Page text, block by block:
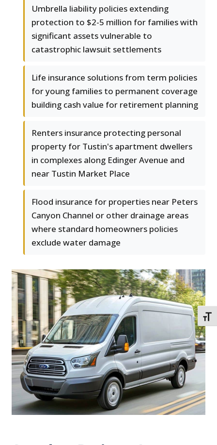
Umbrella liability policies extending
protection to $2-5 million for families with
significant assets vulnerable to
catastrophic lawsuit settlements
Life insurance solutions from term policies
for young families to permanent coverage
building cash value for retirement planning
Renters insurance protecting personal
property for Tustin's apartment dwellers
in complexes along Edinger Avenue and
near Tustin Market Place
Flood insurance for properties near Peters
Canyon Channel or other drainage areas
where standard homeowners policies
exclude water damage